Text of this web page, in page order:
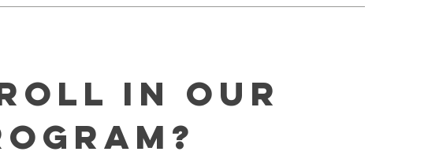
In Our